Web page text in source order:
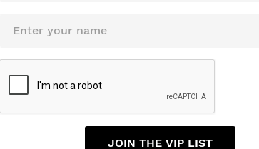
JOIN THE VIP LIST